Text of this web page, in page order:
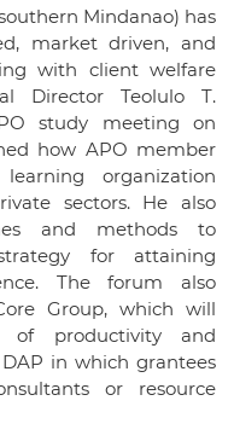
Mindanao) has
market driven, and
with client welfare
Director Teolulo T.
study meeting on
how APO member
organization
sectors. He also
and methods to
for attaining
The forum also
Group, which will
of productivity and
in which grantees
or resource